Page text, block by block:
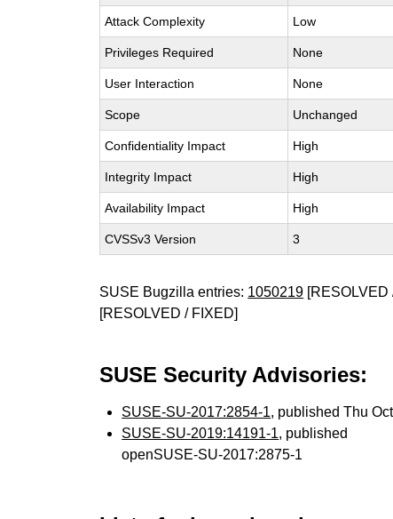
Attack Complexity Low
Privileges Required None
User Interaction None
Scope Unchanged
Confidentiality Impact High
Integrity Impact High
Availability Impact High
CVSSv3 Version 3
SUSE Bugzilla entries: 1050219 [RESOLVED
[RESOLVED / FIXED]
SUSE Security Advisories:
SUSE-SU-2017:2854-1, published Thu
SUSE-SU-2019:14191-1, published
openSUSE-SU-2017:2875-1